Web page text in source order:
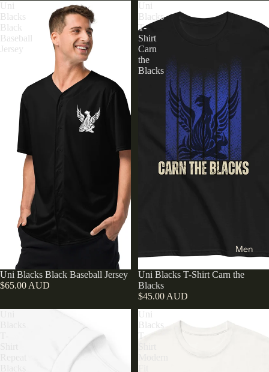
Men
Uni
Blacks
Black
Baseball
Jersey
Uni Blacks Black Baseball Jersey
$65.00 AUD
Uni
Blacks
T-
Shirt
Carn
the
Blacks
Uni Blacks T-Shirt Carn the
Blacks
$45.00 AUD
Uni
Blacks
T-